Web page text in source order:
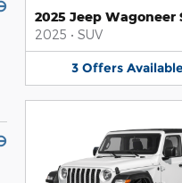
2025 Jeep Wagoneer
2025 • SUV
3 Offers